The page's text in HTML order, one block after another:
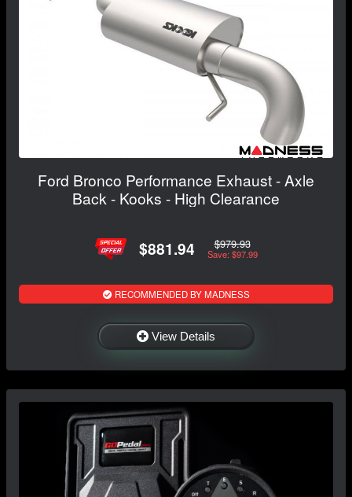
Ford Bronco Performance Exhaust - Axle
Back - Kooks - High Clearance
$881.94 $979.93
Save: $97.99
RECOMMENDED BY MADNESS
View Details